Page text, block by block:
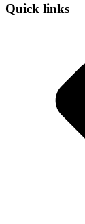
Quick links